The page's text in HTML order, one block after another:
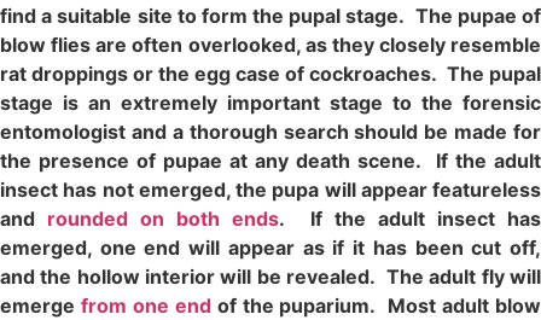
find a suitable site to form the pupal stage. The pupae of
blow flies are often overlooked, as they closely resemble
rat droppings or the egg case of cockroaches. The pupal
stage is an extremely important stage to the forensic
entomologist and a thorough search should be made for
the presence of pupae at any death scene. If the adult
insect has not emerged, the pupa will appear featureless
and rounded on both ends. If the adult insect has
emerged, one end will appear as if it has been cut off,
and the hollow interior will be revealed. The adult fly will
emerge from one endof the puparium. Most adult blow